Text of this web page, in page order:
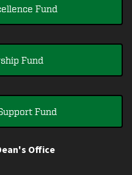
Fund
Fund
Fund
Office